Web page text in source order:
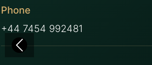
Phone
+44 7454 992481